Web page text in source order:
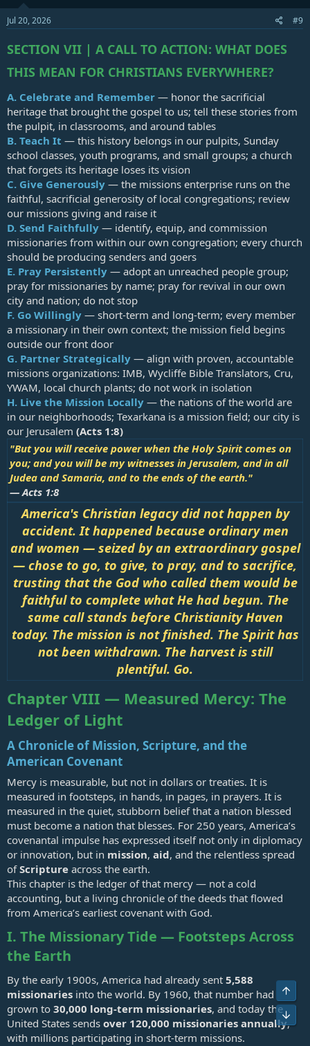
Jul 20, 2026 #9
SECTION VII | A CALL TO ACTION: WHAT DOES
THIS MEAN FOR CHRISTIANS EVERYWHERE?
A. Celebrate and Remember — honor the sacrificial
heritage that brought the gospel to us; tell these stories from
the pulpit, in classrooms, and around tables
B. Teach It — this history belongs in our pulpits, Sunday
school classes, youth programs, and small groups; a church
that forgets its heritage loses its vision
C. Give Generously — the missions enterprise runs on the
faithful, sacrificial generosity of local congregations; review
our missions giving and raise it
D. Send Faithfully — identify, equip, and commission
missionaries from within our own congregation; every church
should be producing senders and goers
E. Pray Persistently — adopt an unreached people group;
pray for missionaries by name; pray for revival in our own
city and nation; do not stop
F. Go Willingly — short-term and long-term; every member
a missionary in their own context; the mission field begins
outside our front door
G. Partner Strategically — align with proven, accountable
missions organizations: IMB, Wycliffe Bible Translators, Cru,
YWAM, local church plants; do not work in isolation
H. Live the Mission Locally — the nations of the world are
in our neighborhoods; Texarkana is a mission field; our city is
our Jerusalem (Acts 1:8)
"But you will receive power when the Holy Spirit comes on
you; and you will be my witnesses in Jerusalem, and in all
Judea and Samaria, and to the ends of the earth."
— Acts 1:8
America's Christian legacy did not happen by
accident. It happened because ordinary men
and women — seized by an extraordinary gospel
— chose to go, to give, to pray, and to sacrifice,
trusting that the God who called them would be
faithful to complete what He had begun. The
same call stands before Christianity Haven
today. The mission is not finished. The Spirit has
not been withdrawn. The harvest is still
plentiful. Go.
Chapter VIII — Measured Mercy: The
Ledger of Light
A Chronicle of Mission, Scripture, and the
American Covenant
Mercy is measurable, but not in dollars or treaties. It is
measured in footsteps, in hands, in pages, in prayers. It is
measured in the quiet, stubborn belief that a nation blessed
must become a nation that blesses. For 250 years, America’s
covenantal impulse has expressed itself not only in diplomacy
or innovation, but in mission, aid, and the relentless spread
ofScripture across the earth.
This chapter is the ledger of that mercy — not a cold
accounting, but a living chronicle of the deeds that flowed
from America’s earliest covenant with God.
I. The Missionary Tide — Footsteps Across
the Earth
By the early 1900s, America had already sent 5,588
missionaries into the world. By 1960, that number had
grown to 30,000 long‑term missionaries, and today the
United States sends over 120,000 missionaries annually,
with millions participating in short‑term missions.
Top